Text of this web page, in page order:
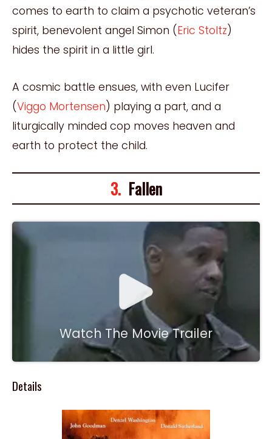
comes to earth to claim a psychotic veteran’s
spirit, benevolent angel Simon (Eric Stoltz)
hides the spirit in a little girl.
A cosmic battle ensues, with even Lucifer
(Viggo Mortensen) playing a part, and a
liturgically minded cop moves heaven and
earth to protect the child.
3.Fallen
Watch The Movie Trailer
Details